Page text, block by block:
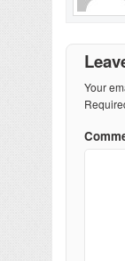
Your